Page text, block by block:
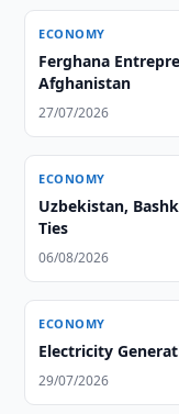
ECONOMY
Ferghana
Afghanistan
27/07/2026
ECONOMY
Uzbekistan,
Ties
06/08/2026
ECONOMY
Electricity
29/07/2026